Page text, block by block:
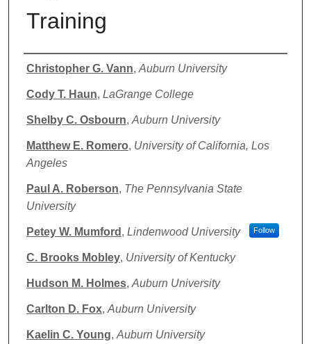
Training
Authors
Christopher G. Vann, Auburn University
Cody T. Haun, LaGrange College
Shelby C. Osbourn, Auburn University
Matthew E. Romero, University of California, Los
Angeles
Paul A. Roberson, The Pennsylvania State
University
Petey W. Mumford , Lindenwood University Follow
C. Brooks Mobley, University of Kentucky
Hudson M. Holmes, Auburn University
Carlton D. Fox, Auburn University
Kaelin C. Young, Auburn University